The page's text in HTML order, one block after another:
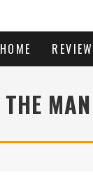
HOME
THE